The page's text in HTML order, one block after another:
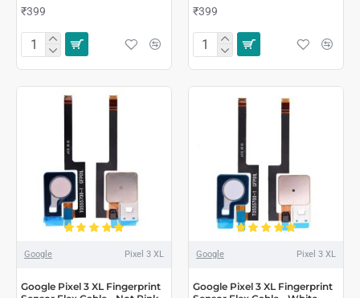
₹399 ₹399
Google Pixel 3 XL
Google Pixel 3 XL Fingerprint
Google Pixel 3 XL
Google Pixel 3 XL Fingerprint